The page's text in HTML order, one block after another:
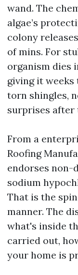
wand. The
algae’s
colony
of mins. For
organism dies
giving it weeks
torn shingles,
surprises after
From a
Roofing
endorses
sodium
That is the
manner. The
what's inside
carried out,
your home is